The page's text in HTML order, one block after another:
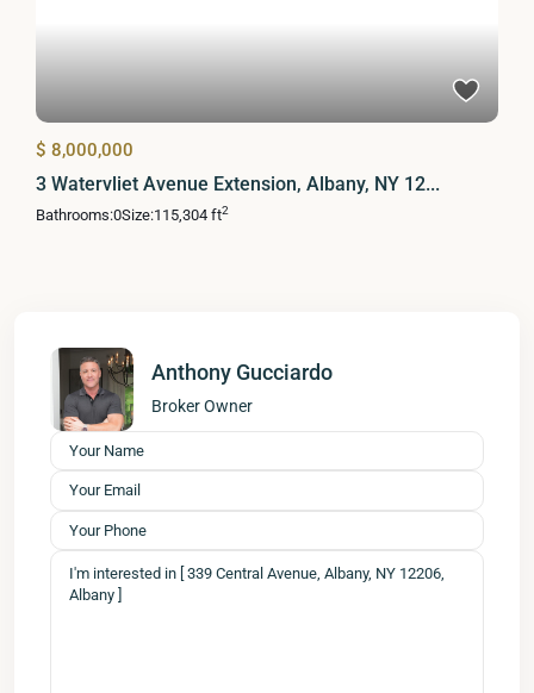
$ 8,000,000
3 Watervliet Avenue Extension, Albany, NY 12...
Bathrooms:0Size:115,304 ft2
Anthony Gucciardo
Broker Owner